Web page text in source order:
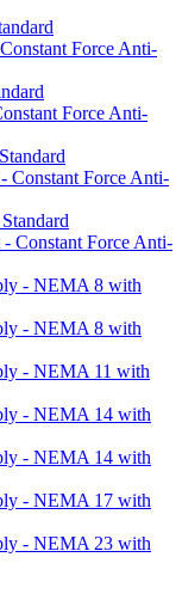
Force Anti-
Force Anti-
Constant Force Anti-
Constant Force Anti-
- NEMA 8 with
- NEMA 8 with
- NEMA 11 with
- NEMA 14 with
- NEMA 14 with
- NEMA 17 with
- NEMA 23 with